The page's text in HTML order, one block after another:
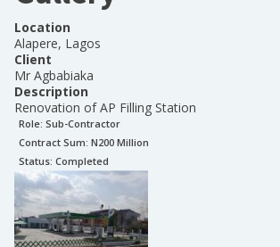
Location
Alapere, Lagos
Client
Mr Agbabiaka
Description
Renovation of AP Filling Station
Role: Sub-Contractor
Contract Sum: N200 Million
Status: Completed